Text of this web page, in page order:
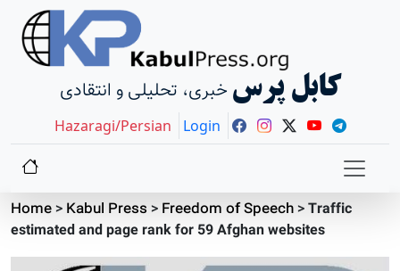
خبری، تحلیلی و انتقادی کابل پرس
Hazaragi/Persian Login
Home> Kabul Press > Freedom of Speech>Traffic
estimated and page rank for 59 Afghan websites